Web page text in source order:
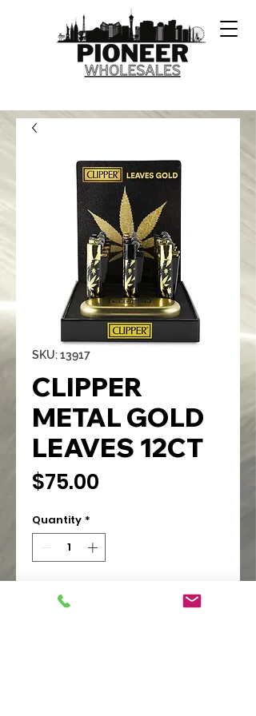
SKU: 13917
CLIPPER
METAL GOLD
LEAVES 12CT
$75.00
Quantity *